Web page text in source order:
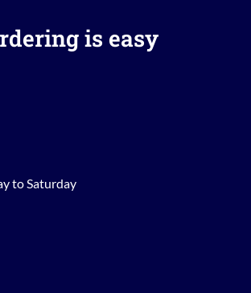
is easy
to Saturday